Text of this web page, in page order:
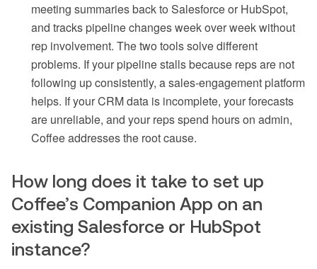
meeting summaries back to Salesforce or HubSpot,
and tracks pipeline changes week over week without
rep involvement. The two tools solve different
problems. If your pipeline stalls because reps are not
following up consistently, a sales-engagement platform
helps. If your CRM data is incomplete, your forecasts
are unreliable, and your reps spend hours on admin,
Coffee addresses the root cause.
How long does it take to set up
Coffee’s Companion App on an
existing Salesforce or HubSpot
instance?